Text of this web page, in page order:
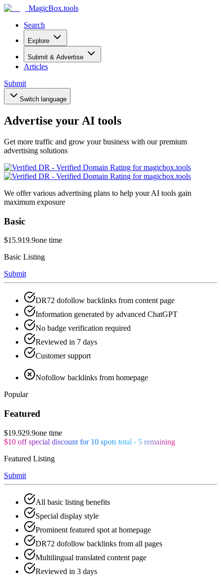
MagicBox.tools
Search
Explore
Submit & Advertise
Articles
Submit
Switch language
Advertise your AI tools
Get more traffic and grow your business with our premium
advertising solutions
We offer various advertising plans to help your AI tools gain
maximum exposure
Basic
$15.919.9one time
Basic Listing
Submit
DR72 dofollow backlinks from content page
Information generated by advanced ChatGPT
No badge verification required
Reviewed in 7 days
Customer support
Nofollow backlinks from homepage
Popular
Featured
$19.929.9one time
$10 off special discount for 10 spots total - 5 remaining
Featured Listing
Submit
All basic listing benefits
Special display style
Prominent featured spot at homepage
DR72 dofollow backlinks from all pages
Multilingual translated content page
Reviewed in 3 days